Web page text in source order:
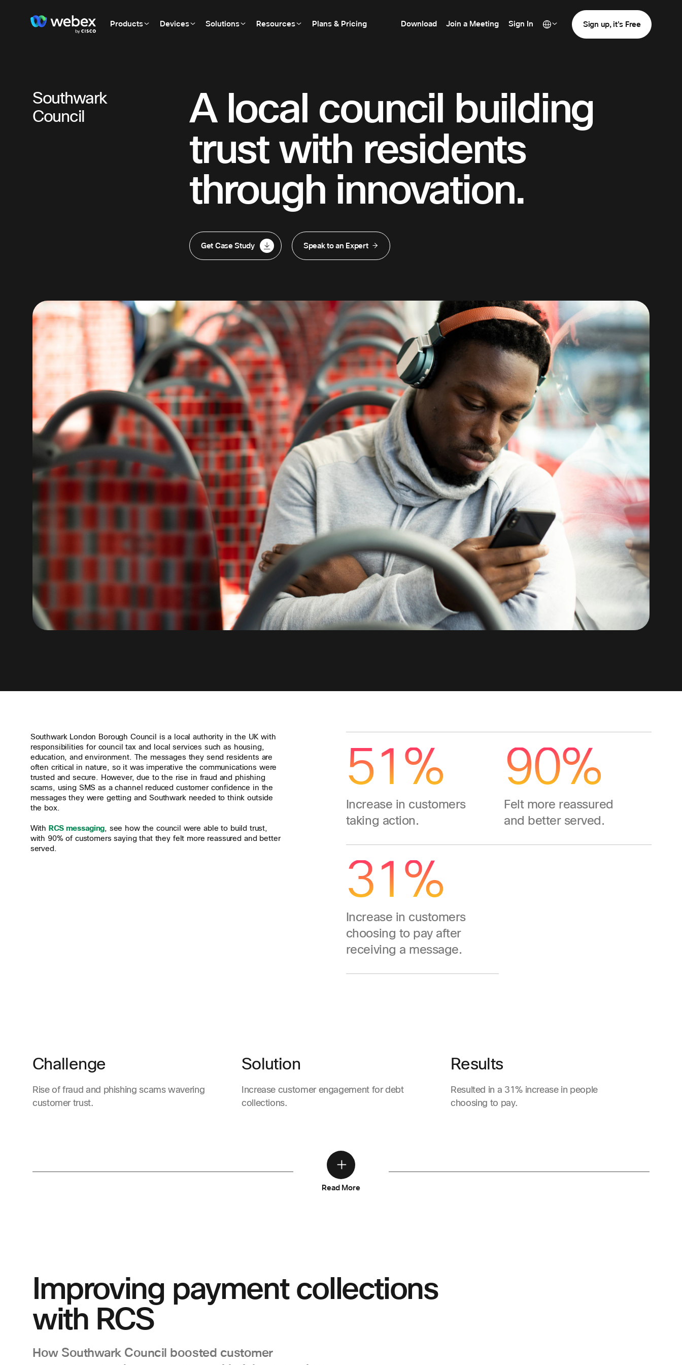
Products Devices Solutions Resources Plans & Pricing Download Join a Meeting Sign In Sign up, it's Free
Southwark
Council
A local council building
trust with residents
through innovation.
Get Case Study Speak to an Expert
Southwark London Borough Council is a local authority in the UK with
responsibilities for council tax and local services such as housing,
education, and environment. The messages they send residents are
often critical in nature, so it was imperative the communications were
trusted and secure. However, due to the rise in fraud and phishing
scams, using SMS as a channel reduced customer confidence in the
messages they were getting and Southwark needed to think outside
the box.
With RCS messaging, see how the council were able to build trust,
with 90% of customers saying that they felt more reassured and better
served.
51%
Increase in customers
taking action.
90%
Felt more reassured
and better served.
31%
Increase in customers
choosing to pay after
receiving a message.
Challenge
Rise of fraud and phishing scams wavering
customer trust.
Solution
Increase customer engagement for debt
collections.
Results
Resulted in a 31% increase in people
choosing to pay.
Read More
Improving payment collections
with RCS
How Southwark Council boosted customer